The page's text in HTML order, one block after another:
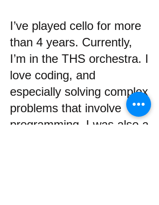
I’ve played cello for more
than 4 years. Currently,
I’m in the THS orchestra. I
love coding, and
especially solving complex
problems that involve
programming. I was also a